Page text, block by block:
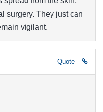
surgery. They just can
vigilant.
Quote